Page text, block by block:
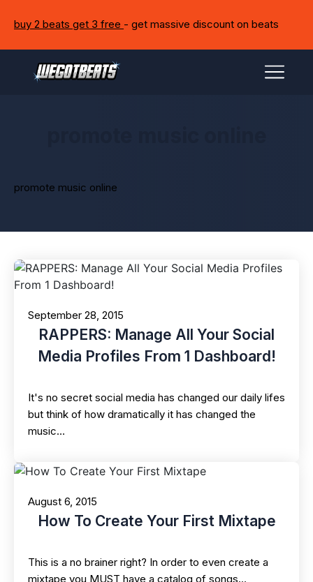
buy 2 beats get 3 free - get massive discount on beats
promote music online
September 28, 2015
RAPPERS: Manage All Your Social
Media Profiles From 1 Dashboard!
It's no secret social media has changed our daily lifes
but think of how dramatically it has changed the
music…
August 6, 2015
How To Create Your First Mixtape
This is a no brainer right? In order to even create a
mixtape you MUST have a catalog of songs…